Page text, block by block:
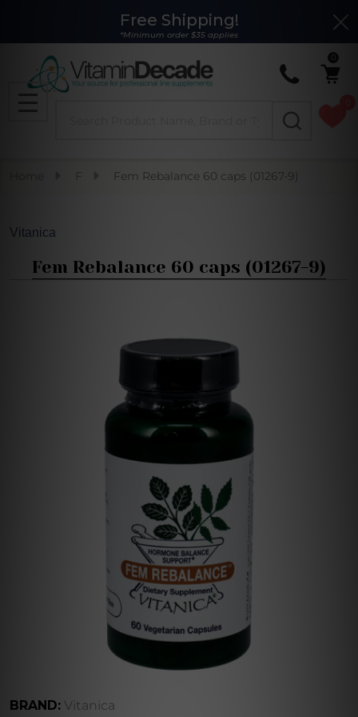
Free Shipping!
*Minimum order $35 applies
MENU
F Fem Rebalance 60 caps (01267-9)
Vitanica
Fem Rebalance 60 caps (01267-9)
BRAND: Vitanica